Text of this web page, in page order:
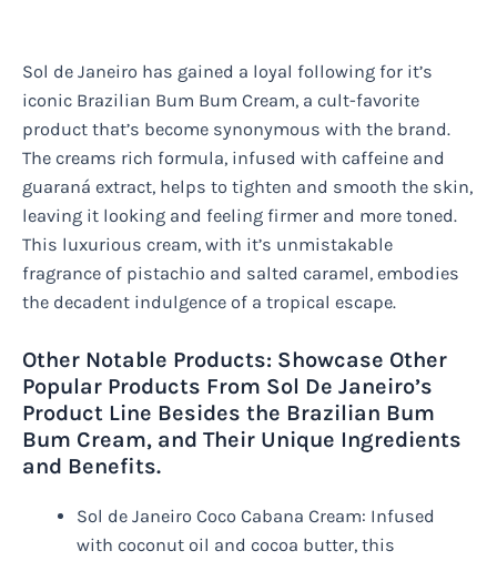
Sol de Janeiro has gained a loyal following for it’s
iconic Brazilian Bum Bum Cream, a cult-favorite
product that’s become synonymous with the brand.
The creams rich formula, infused with caffeine and
guaraná extract, helps to tighten and smooth the skin,
leaving it looking and feeling firmer and more toned.
This luxurious cream, with it’s unmistakable
fragrance of pistachio and salted caramel, embodies
the decadent indulgence of a tropical escape.
Other Notable Products: Showcase Other
Popular Products From Sol De Janeiro’s
Product Line Besides the Brazilian Bum
Bum Cream, and Their Unique Ingredients
and Benefits.
Sol de Janeiro Coco Cabana Cream: Infused
with coconut oil and cocoa butter, this